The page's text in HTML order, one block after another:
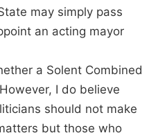
may simply pass
an acting mayor
a Solent Combined
I do believe
should not make
but those who